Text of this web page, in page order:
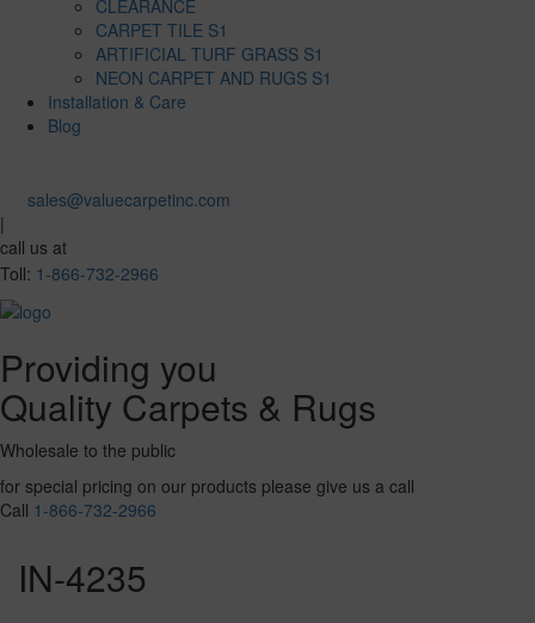
CLEARANCE
CARPET TILE S1
ARTIFICIAL TURF GRASS S1
NEON CARPET AND RUGS S1
Installation & Care
Blog
sales@valuecarpetinc.com
|
call us at
Toll: 1-866-732-2966
Providing you
Quality Carpets & Rugs
Wholesale to the public
for special pricing on our products please give us a call
Call 1-866-732-2966
IN-4235